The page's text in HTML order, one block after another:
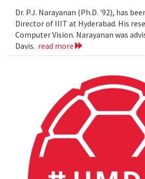
Dr. P.J. Narayanan (Ph.D. '92), has
Director of IIIT at Hyderabad. His
Computer Vision. Narayanan was
Davis. read more